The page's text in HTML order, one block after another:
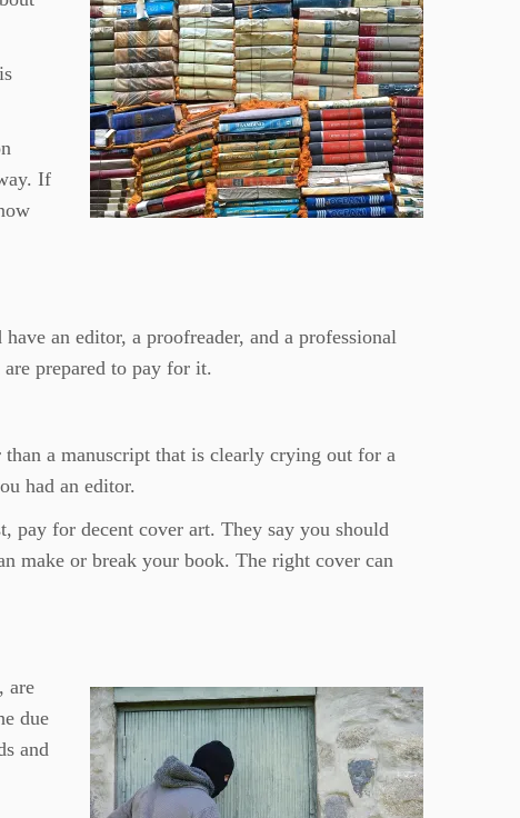
If
an editor, a proofreader, and a professional
prepared to pay for it.
a manuscript that is clearly crying out for a
had an editor.
pay for decent cover art. They say you should
make or break your book. The right cover can
are
due
and